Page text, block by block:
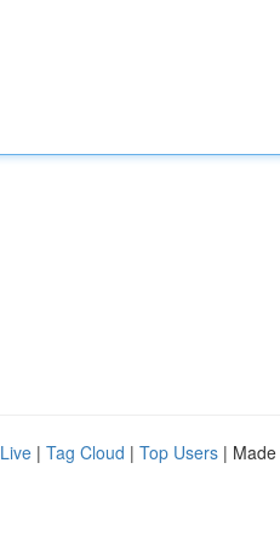
Live | Tag Cloud | Top Users |